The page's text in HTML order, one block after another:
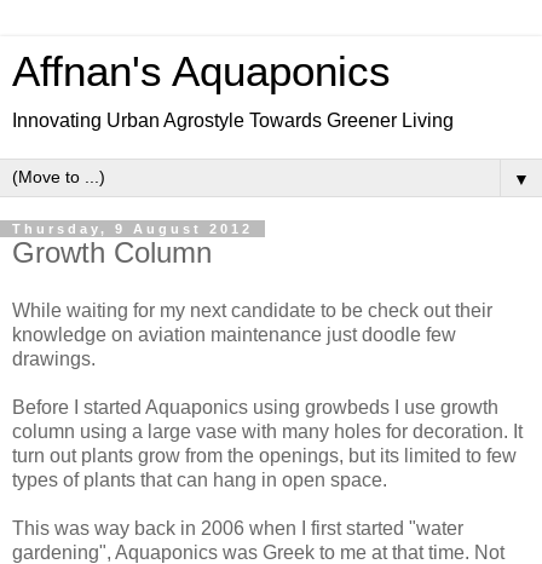
Affnan's Aquaponics
Innovating Urban Agrostyle Towards Greener Living
▼
Thursday, 9 August 2012
Growth Column
While waiting for my next candidate to be check out their
knowledge on aviation maintenance just doodle few
drawings.
Before I started Aquaponics using growbeds I use growth
column using a large vase with many holes for decoration. It
turn out plants grow from the openings, but its limited to few
types of plants that can hang in open space.
This was way back in 2006 when I first started "water
gardening", Aquaponics was Greek to me at that time. Not